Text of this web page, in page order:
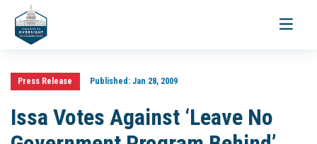
Toggle
Press Release Published:Jan 28, 2009
Issa Votes Against ‘Leave No